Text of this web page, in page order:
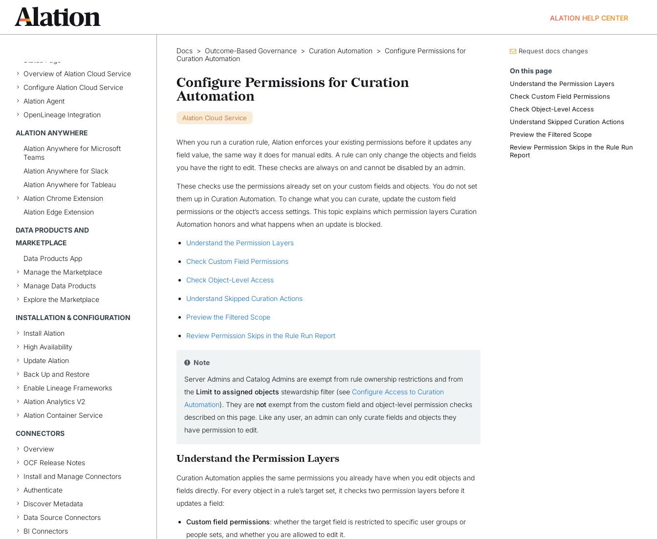
ALATION HELP CENTER
Best Practices
Alation Glossary
Overview of Alation Cloud Service
Configure Alation Cloud Service
Alation Agent
OpenLineage Integration
ALATION ANYWHERE
Alation Anywhere for Microsoft
Teams
Alation Anywhere for Slack
Alation Anywhere for Tableau
Alation Chrome Extension
Alation Edge Extension
DATA PRODUCTS AND
MARKETPLACE
Data Products App
Manage the Marketplace
Manage Data Products
Explore the Marketplace
INSTALLATION & CONFIGURATION
Install Alation
High Availability
Update Alation
Back Up and Restore
Enable Lineage Frameworks
Alation Analytics V2
Alation Container Service
CONNECTORS
Overview
OCF Release Notes
Install and Manage Connectors
Authenticate
Discover Metadata
Data Source Connectors
BI Connectors
Docs > Outcome-Based Governance > Curation Automation > Configure Permissions for
Curation Automation
Configure Permissions for Curation
Automation
Alation Cloud Service
When you run a curation rule, Alation enforces your existing permissions before it updates any
field value, the same way it does for manual edits. A rule can only change the objects and fields
you have the right to edit. These checks are always on and cannot be disabled by an admin.
These checks use the permissions already set on your custom fields and objects. You do not set
them up in Curation Automation. To change what you can curate, update the custom field
permissions or the object’s access settings. This topic explains which permission layers Curation
Automation honors and what happens when an update is blocked.
Understand the Permission Layers
Check Custom Field Permissions
Check Object-Level Access
Understand Skipped Curation Actions
Preview the Filtered Scope
Review Permission Skips in the Rule Run Report
Note
Server Admins and Catalog Admins are exempt from rule ownership restrictions and from
the Limit to assigned objects stewardship filter (see Configure Access to Curation
Automation). They are not exempt from the custom field and object-level permission checks
described on this page. Like any user, an admin can only curate fields and objects they
have permission to edit.
Understand the Permission Layers
Curation Automation applies the same permissions you already have when you edit objects and
fields directly. For every object in a rule’s target set, it checks two permission layers before it
updates a field:
Custom field permissions: whether the target field is restricted to specific user groups or
people sets, and whether you are allowed to edit it.
Request docs changes
On this page
Understand the Permission Layers
Check Custom Field Permissions
Check Object-Level Access
Understand Skipped Curation Actions
Preview the Filtered Scope
Review Permission Skips in the Rule Run
Report